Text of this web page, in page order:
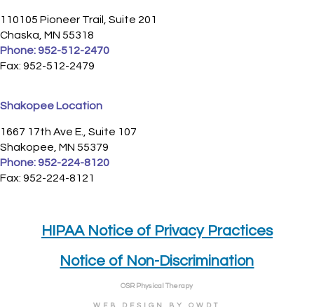
110105 Pioneer Trail, Suite 201
Chaska, MN 55318
Phone:952-512-2470
Fax: 952-512-2479
Shakopee Location
1667 17th Ave E., Suite 107
Shakopee, MN 55379
Phone:952-224-8120
Fax: 952-224-8121
HIPAA Notice of Privacy Practices
Notice of Non-Discrimination
OSR Physical Therapy
WEB DESIGN BYOWDT